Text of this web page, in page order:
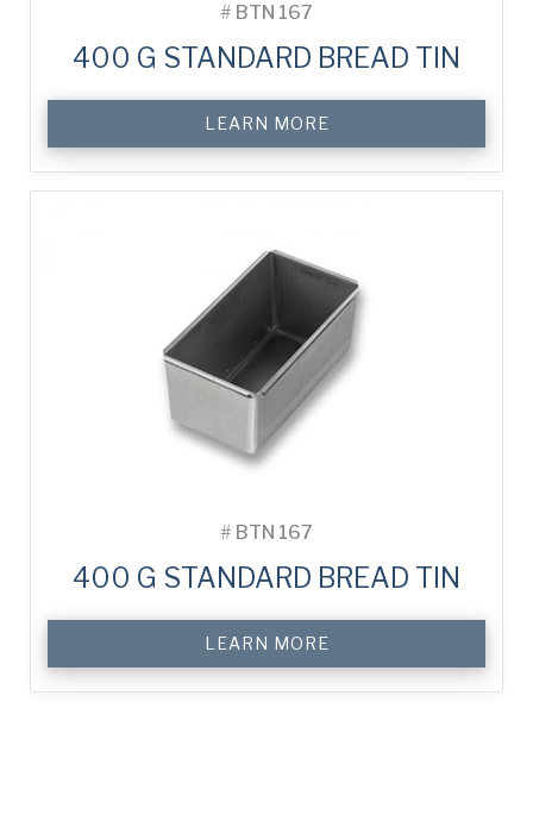
# BTN 167
400 G STANDARD BREAD TIN
LEARN MORE
# BTN 167
400 G STANDARD BREAD TIN
LEARN MORE